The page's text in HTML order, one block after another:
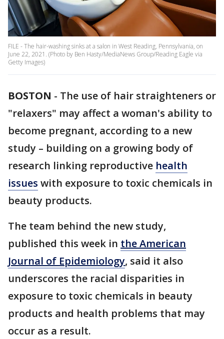
FILE - The hair-washing sinks at a salon in West Reading, Pennsylvania, on
June 22, 2021. (Photo by Ben Hasty/MediaNews Group/Reading Eagle via
Getty Images)
BOSTON - The use of hair straighteners or
"relaxers" may affect a woman's ability to
become pregnant, according to a new
study – building on a growing body of
research linking reproductive health
issues with exposure to toxic chemicals in
beauty products.
The team behind the new study,
published this week in the American
Journal of Epidemiology, said it also
underscores the racial disparities in
exposure to toxic chemicals in beauty
products and health problems that may
occur as a result.